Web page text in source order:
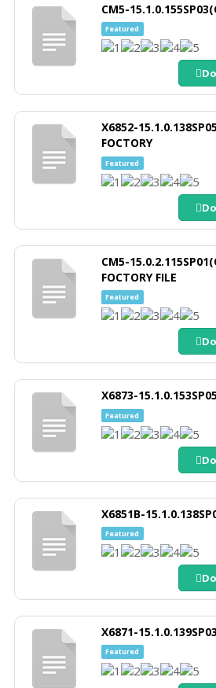
CM5-
Featured
X6852-
FOCTORY
Featured
CM5-
FOCTORY FILE
Featured
X6873-
Featured
X6851B-
Featured
X6871-
Featured